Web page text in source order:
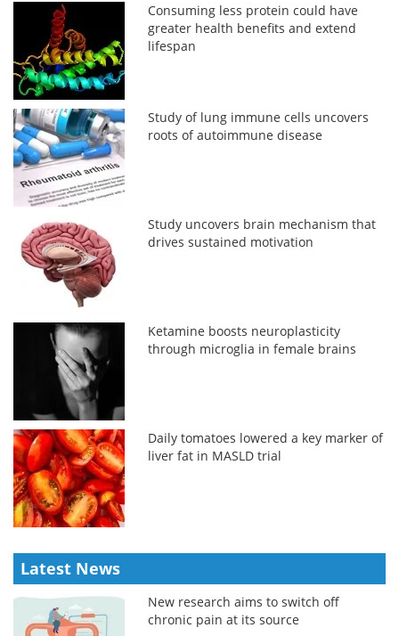
Consuming less protein could have
greater health benefits and extend
lifespan
Study of lung immune cells uncovers
roots of autoimmune disease
Study uncovers brain mechanism that
drives sustained motivation
Ketamine boosts neuroplasticity
through microglia in female brains
Daily tomatoes lowered a key marker of
liver fat in MASLD trial
Latest News
New research aims to switch off
chronic pain at its source